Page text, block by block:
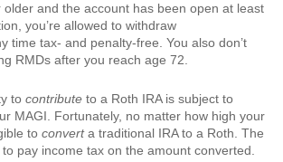
older and the account has been open at least
you’re allowed to withdraw
time tax- and penalty-free. You also don’t
RMDs after you reach age 72.
to contribute to a Roth IRA is subject to
MAGI. Fortunately, no matter how high your
to converta traditional IRA to a Roth. The
to pay income tax on the amount converted.